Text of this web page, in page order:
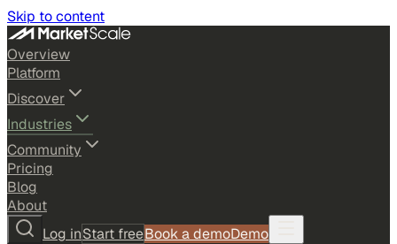
Skip to content
Overview
Platform
Discover
Industries
Community
Pricing
Blog
About
Log inStart freeBook a demoDemo